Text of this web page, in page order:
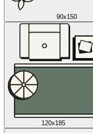
90x150
120x185